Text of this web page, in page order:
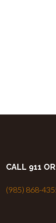
CALL 911
(985) 868-